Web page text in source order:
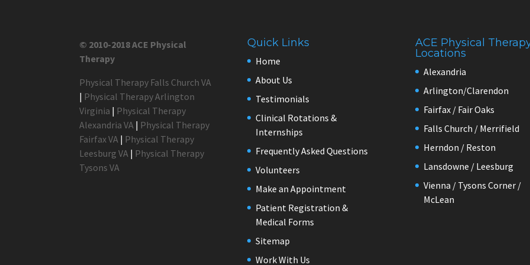
© 2010-2018 ACE Physical
Therapy
Physical Therapy Falls Church VA
| Physical Therapy Arlington
Virginia | Physical Therapy
Alexandria VA | Physical Therapy
Fairfax VA | Physical Therapy
Leesburg VA | Physical Therapy
Tysons VA
Quick Links
Home
About Us
Testimonials
Clinical Rotations &
Internships
Frequently Asked Questions
Volunteers
Make an Appointment
Patient Registration &
Medical Forms
Sitemap
Work With Us
ACE Physical
Locations
Alexandria
Arlington/Clarendon
Fairfax / Fair Oaks
Falls Church / Merrifield
Herndon / Reston
Lansdowne / Leesburg
Vienna / Tysons Corner /
McLean